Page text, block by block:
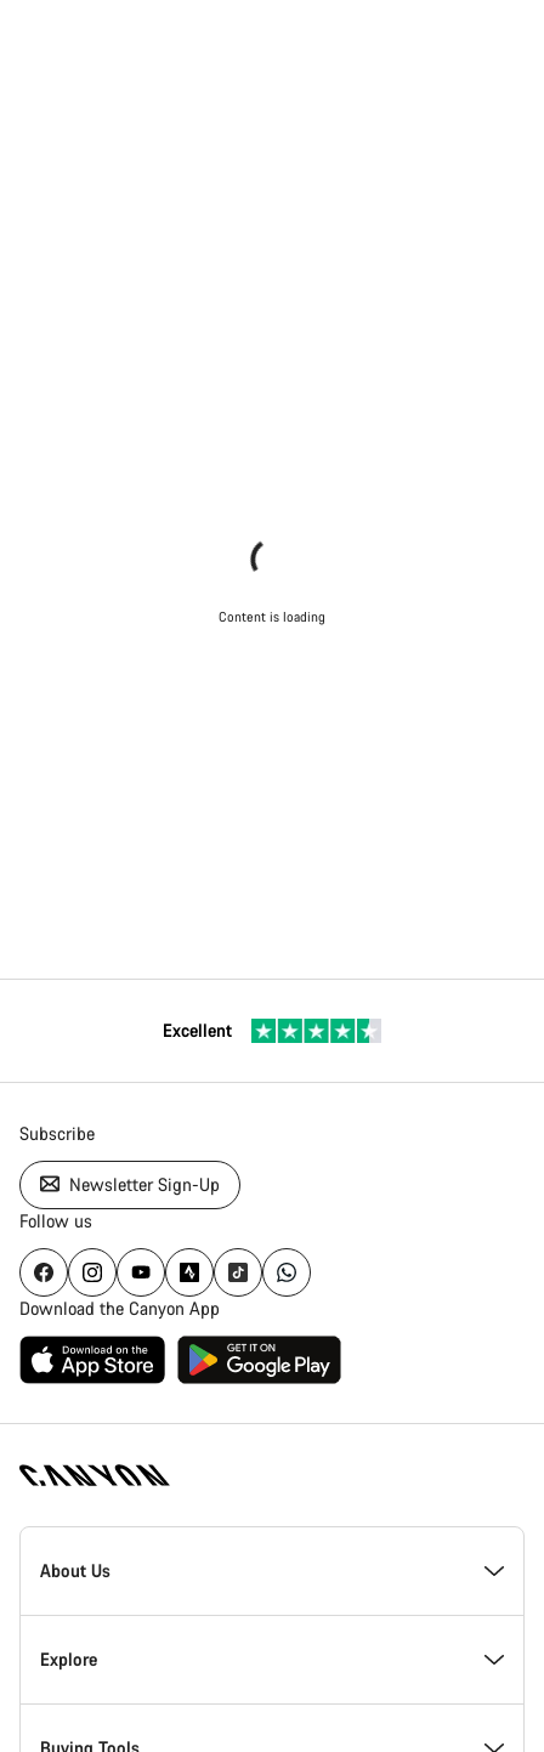
Content is loading
Excellent
Subscribe
Newsletter Sign-Up
Follow us
Download the Canyon App
Canyon
Homepage
About Us
Inside Canyon
Explore